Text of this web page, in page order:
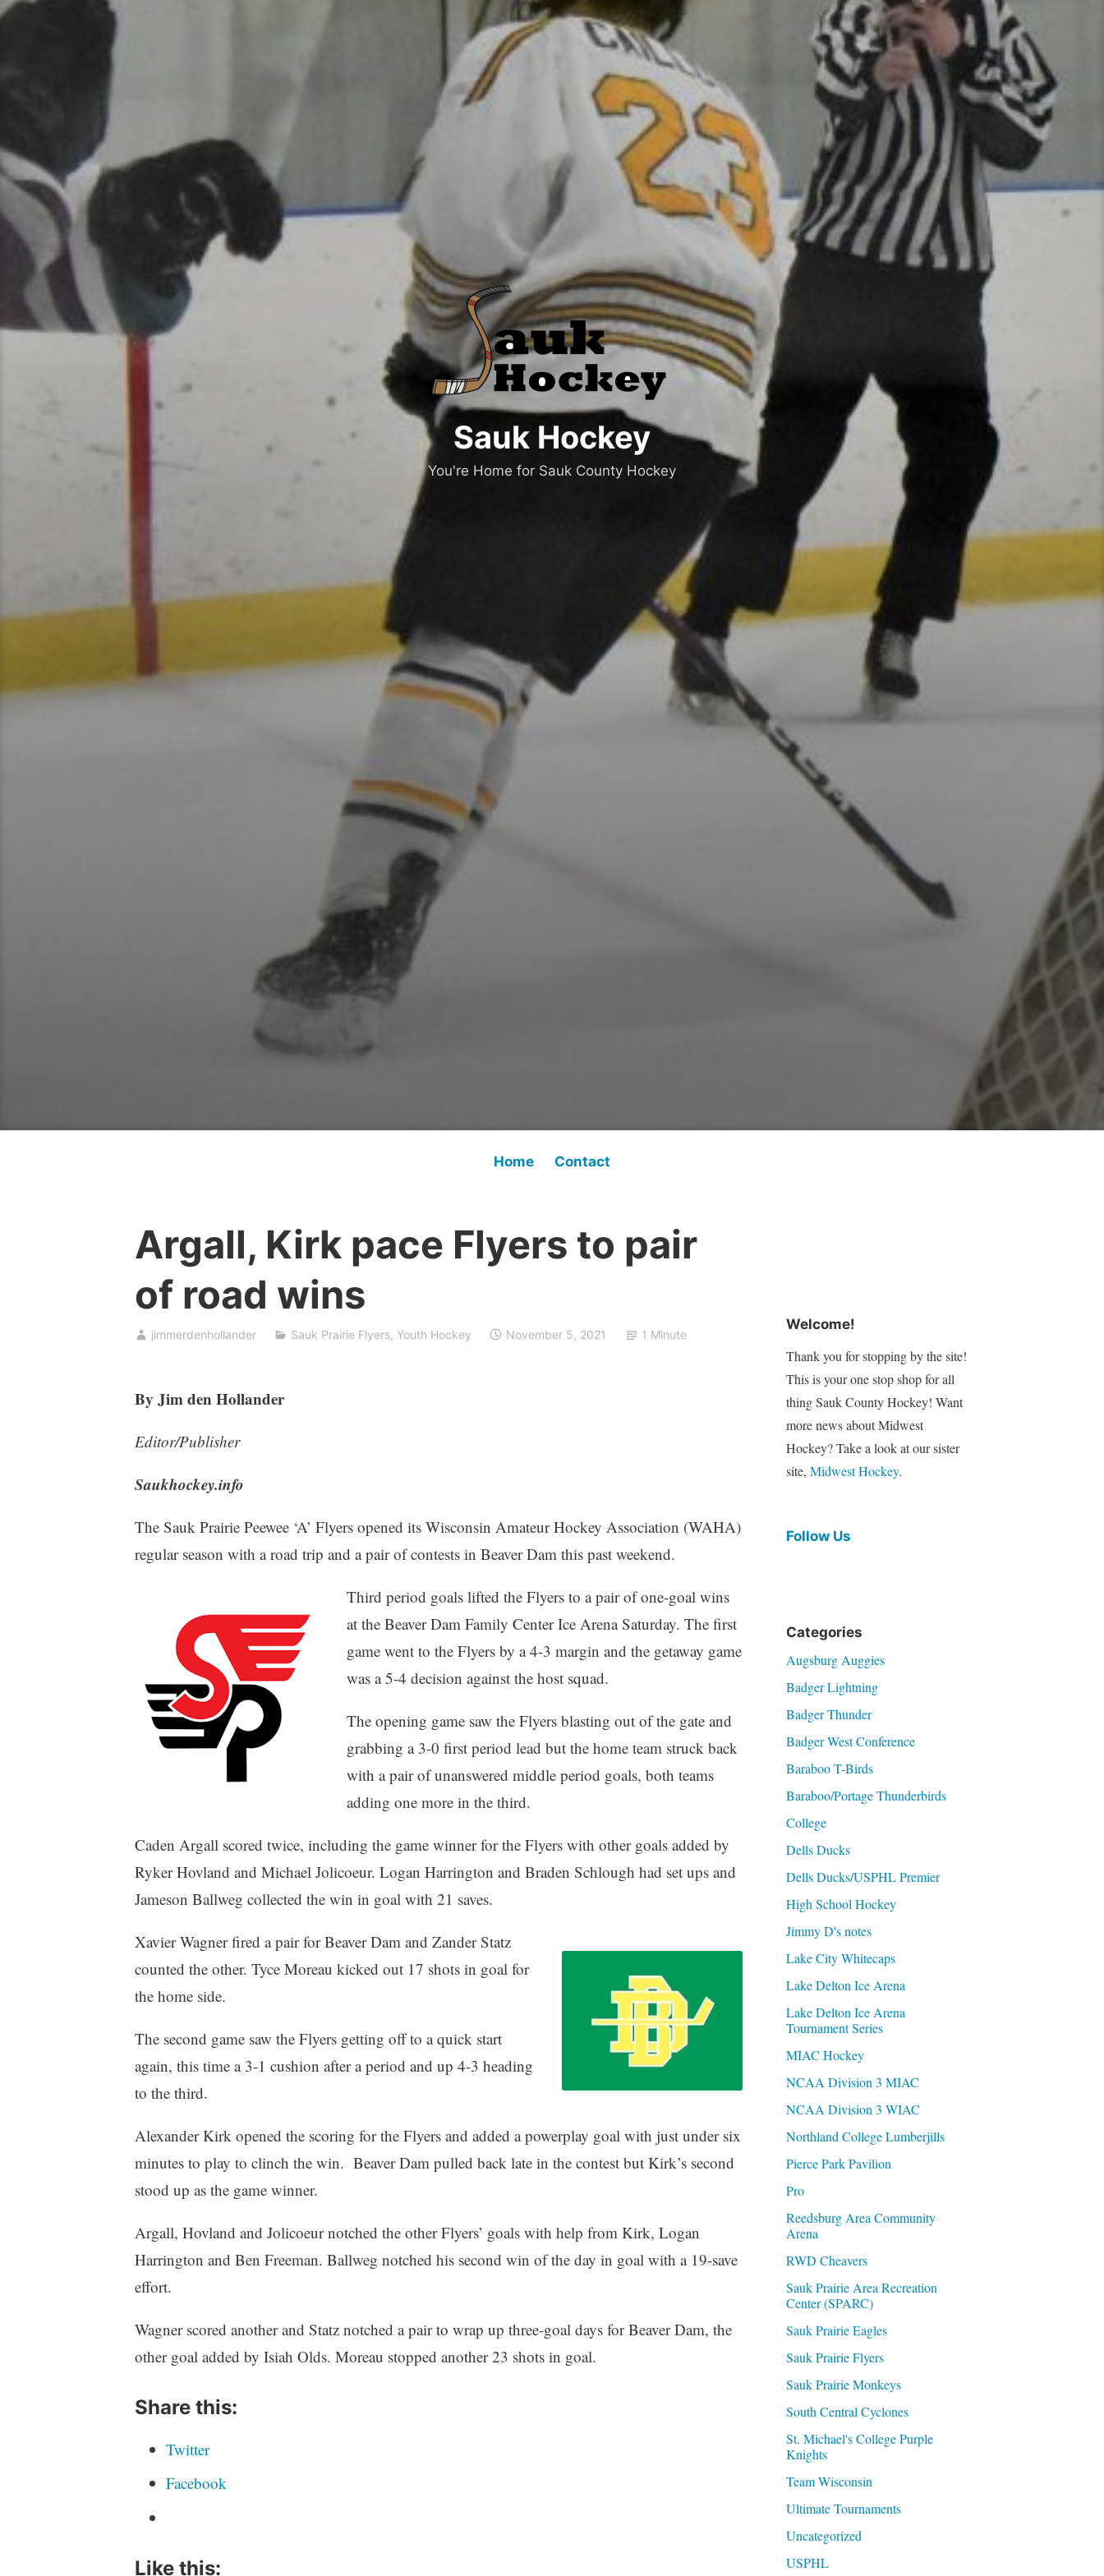
Sauk Hockey
You're Home for Sauk County Hockey
Home Contact
Argall, Kirk pace Flyers to pair
of road wins
jimmerdenhollander Sauk Prairie Flyers, Youth Hockey November 5, 2021 1 Minute
By Jim den Hollander
Editor/Publisher
Saukhockey.info
The Sauk Prairie Peewee ‘A’ Flyers opened its Wisconsin Amateur Hockey Association (WAHA)
regular season with a road trip and a pair of contests in Beaver Dam this past weekend.
Third period goals lifted the Flyers to a pair of one-goal wins
at the Beaver Dam Family Center Ice Arena Saturday. The first
game went to the Flyers by a 4-3 margin and the getaway game
was a 5-4 decision against the host squad.
The opening game saw the Flyers blasting out of the gate and
grabbing a 3-0 first period lead but the home team struck back
with a pair of unanswered middle period goals, both teams
adding one more in the third.
Caden Argall scored twice, including the game winner for the Flyers with other goals added by
Ryker Hovland and Michael Jolicoeur. Logan Harrington and Braden Schlough had set ups and
Jameson Ballweg collected the win in goal with 21 saves.
Xavier Wagner fired a pair for Beaver Dam and Zander Statz
counted the other. Tyce Moreau kicked out 17 shots in goal for
the home side.
The second game saw the Flyers getting off to a quick start
again, this time a 3-1 cushion after a period and up 4-3 heading
to the third.
Alexander Kirk opened the scoring for the Flyers and added a powerplay goal with just under six
minutes to play to clinch the win. Beaver Dam pulled back late in the contest but Kirk’s second
stood up as the game winner.
Argall, Hovland and Jolicoeur notched the other Flyers’ goals with help from Kirk, Logan
Harrington and Ben Freeman. Ballweg notched his second win of the day in goal with a 19-save
effort.
Wagner scored another and Statz notched a pair to wrap up three-goal days for Beaver Dam, the
other goal added by Isiah Olds. Moreau stopped another 23 shots in goal.
Share this:
Twitter
Facebook
Like this:
Welcome!
Thank you for stopping by the site!
This is your one stop shop for all
thing Sauk County Hockey! Want
more news about Midwest
Hockey? Take a look at our sister
site, Midwest Hockey.
Follow Us
Categories
Augsburg Auggies
Badger Lightning
Badger Thunder
Badger West Conference
Baraboo T-Birds
Baraboo/Portage Thunderbirds
College
Dells Ducks
Dells Ducks/USPHL Premier
High School Hockey
Jimmy D's notes
Lake City Whitecaps
Lake Delton Ice Arena
Lake Delton Ice Arena
Tournament Series
MIAC Hockey
NCAA Division 3 MIAC
NCAA Division 3 WIAC
Northland College Lumberjills
Pierce Park Pavilion
Pro
Reedsburg Area Community
Arena
RWD Cheavers
Sauk Prairie Area Recreation
Center (SPARC)
Sauk Prairie Eagles
Sauk Prairie Flyers
Sauk Prairie Monkeys
South Central Cyclones
St. Michael's College Purple
Knights
Team Wisconsin
Ultimate Tournaments
Uncategorized
USPHL